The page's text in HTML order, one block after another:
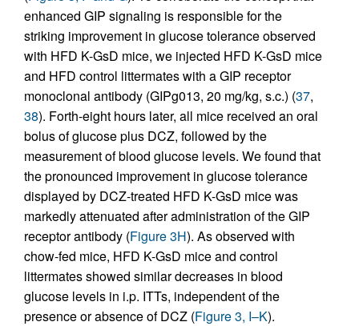
enhanced GIP signaling is responsible for the
striking improvement in glucose tolerance observed
with HFD K-GsD mice, we injected HFD K-GsD mice
and HFD control littermates with a GIP receptor
monoclonal antibody (GIPg013, 20 mg/kg, s.c.) (37,
38). Forth-eight hours later, all mice received an oral
bolus of glucose plus DCZ, followed by the
measurement of blood glucose levels. We found that
the pronounced improvement in glucose tolerance
displayed by DCZ-treated HFD K-GsD mice was
markedly attenuated after administration of the GIP
receptor antibody (Figure 3H). As observed with
chow-fed mice, HFD K-GsD mice and control
littermates showed similar decreases in blood
glucose levels in i.p. ITTs, independent of the
presence or absence of DCZ (Figure 3, I–K).